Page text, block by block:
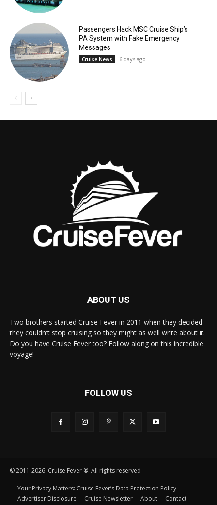
Passengers Hack MSC Cruise Ship’s
PA System with Fake Emergency
Messages
Cruise News 6 days ago
ABOUT US
Two brothers started Cruise Fever in 2011 when they decided
they couldn't stop cruising so they might as well write about it.
Do you have Cruise Fever too? Follow along on this incredible
voyage!
FOLLOW US
© 2011-2026, Cruise Fever ®. All rights reserved
Your Privacy Matters: Cruise Fever’s Data Protection Policy
Advertiser Disclosure
Cruise Newsletter About Contact